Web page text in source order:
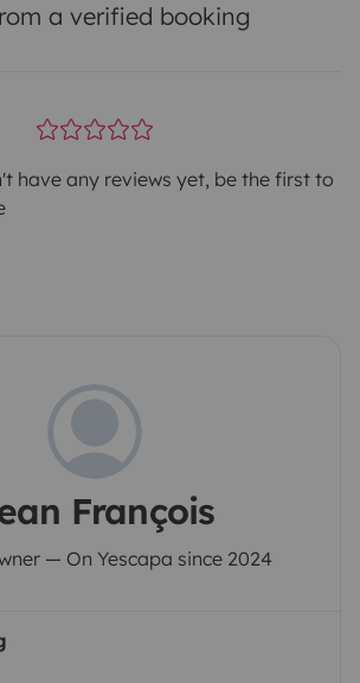
a verified booking
have any reviews yet, be the first to
François
— On Yescapa since 2024